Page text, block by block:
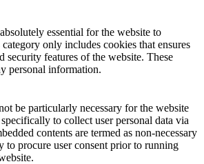
essential for the website to
only includes cookies that ensures
security features of the website. These
personal information.
be particularly necessary for the website
to collect user personal data via
contents are termed as non-necessary
to procure user consent prior to running